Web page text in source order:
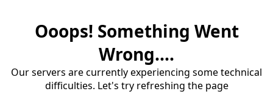
Ooops! Something Went
Wrong....
Our servers are currently experiencing some technical
difficulties. Let's try refreshing the page